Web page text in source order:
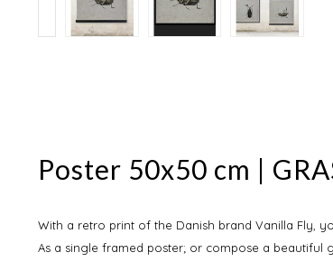
Poster 50x50 cm |
With a retro print of the Danish brand Vanilla Fly,
As a single framed poster; or compose a beautiful